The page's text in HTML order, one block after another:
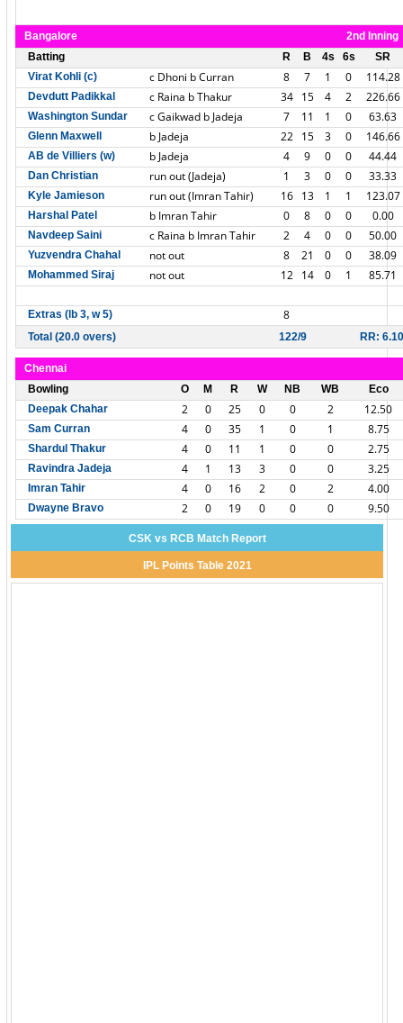
Bangalore
2nd Inning
Batting
R B 4s 6s
SR
Virat Kohli (c)
c Dhoni b Curran 8 7 1 0 114.28
Devdutt Padikkal c Raina b Thakur 34 15 4 2 226.66
Washington Sundar c Gaikwad b Jadeja 7 11 1 0 63.63
Glenn Maxwell b Jadeja 22 15 3 0 146.66
AB de Villiers (w) b Jadeja 4 9 0 0 44.44
Dan Christian run out (Jadeja) 1 3 0 0 33.33
Kyle Jamieson run out (Imran Tahir) 16 13 1 1 123.07
Harshal Patel b Imran Tahir 0 8 0 0 0.00
Navdeep Saini c Raina b Imran Tahir 2 4 0 0 50.00
Yuzvendra Chahal not out 8 21 0 0 38.09
Mohammed Siraj not out 12 14 0 1 85.71
Extras (lb 3, w 5) 8
Total (20.0 overs) 122/9 RR: 6.10
Chennai
Bowling
O M R W NB WB
Eco
Deepak Chahar
2 0 25 0 0 2 12.50
Sam Curran 4 0 35 1 0 1 8.75
Shardul Thakur 4 0 11 1 0 0 2.75
Ravindra Jadeja 4 1 13 3 0 0 3.25
Imran Tahir 4 0 16 2 0 2 4.00
Dwayne Bravo 2 0 19 0 0 0 9.50
CSK vs RCB Match Report
IPL Points Table 2021